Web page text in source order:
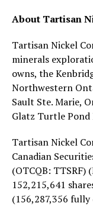
About Tartisan
Tartisan Nickel
minerals
owns, the
Northwestern
Sault Ste. Marie,
Glatz Turtle Pond
Tartisan Nickel
Canadian
(OTCQB: TTSRF)
152,215,641
(156,287,356 fully